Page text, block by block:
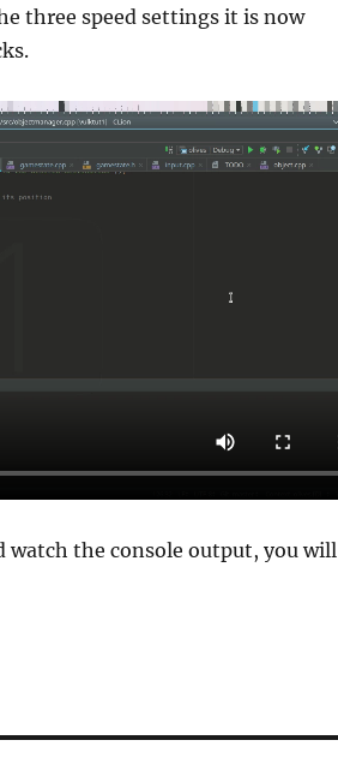
three speed settings it is now
watch the console output, you will